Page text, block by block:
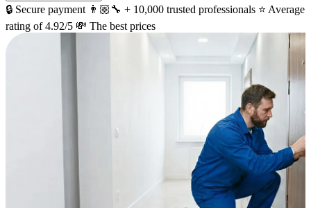
🔒 Secure payment 👨🏼‍🔧 + 10,000 trusted professionals ⭐️ Average
rating of 4.92/5 💸 The best prices